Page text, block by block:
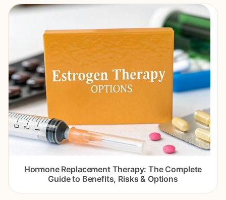
Hormone Replacement Therapy: The Complete
Guide to Benefits, Risks & Options